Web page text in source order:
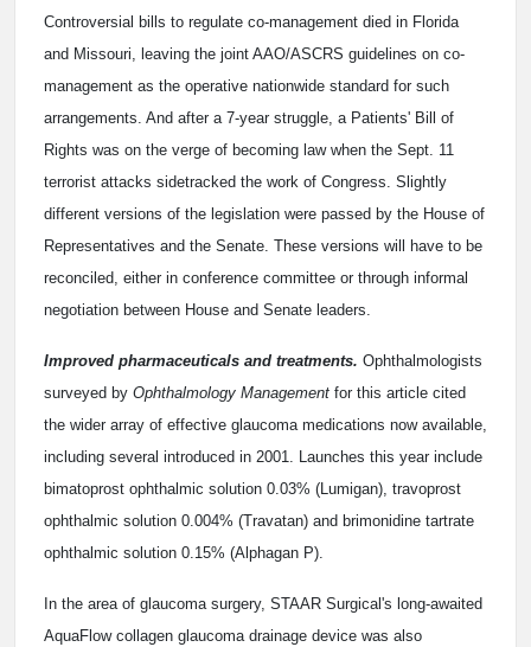
Controversial bills to regulate co-management died in Florida
and Missouri, leaving the joint AAO/ASCRS guidelines on co-
management as the operative nationwide standard for such
arrangements. And after a 7-year struggle, a Patients' Bill of
Rights was on the verge of becoming law when the Sept. 11
terrorist attacks sidetracked the work of Congress. Slightly
different versions of the legislation were passed by the House of
Representatives and the Senate. These versions will have to be
reconciled, either in conference committee or through informal
negotiation between House and Senate leaders.
Improved pharmaceuticals and treatments. Ophthalmologists
surveyed by Ophthalmology Management for this article cited
the wider array of effective glaucoma medications now available,
including several introduced in 2001. Launches this year include
bimatoprost ophthalmic solution 0.03% (Lumigan), travoprost
ophthalmic solution 0.004% (Travatan) and brimonidine tartrate
ophthalmic solution 0.15% (Alphagan P).
In the area of glaucoma surgery, STAAR Surgical's long-awaited
AquaFlow collagen glaucoma drainage device was also